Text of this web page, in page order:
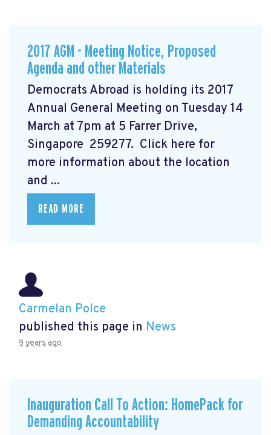
2017 AGM - Meeting Notice, Proposed
Agenda and other Materials
Democrats Abroad is holding its 2017
Annual General Meeting on Tuesday 14
March at 7pm at 5 Farrer Drive,
Singapore 259277. Click here for
more information about the location
and ...
READ MORE
Carmelan Polce
published this page in News
9 years ago
Inauguration Call To Action: HomePack for
Demanding Accountability